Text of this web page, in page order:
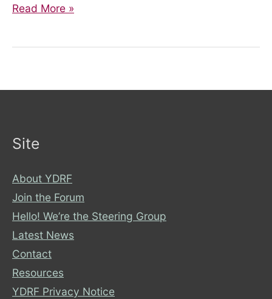
Meet:
Accessibility
Read More »
Site
About YDRF
Join the Forum
Hello! We’re the Steering Group
Latest News
Contact
Resources
YDRF Privacy Notice